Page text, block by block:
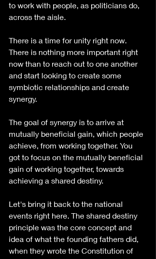
to work with people, as politicians do,
across the aisle.
There is a time for unity right now.
There is nothing more important right
now than to reach out to one another
and start looking to create some
symbiotic relationships and create
synergy.
The goal of synergy is to arrive at
mutually beneficial gain, which people
achieve, from working together. You
got to focus on the mutually beneficial
gain of working together, towards
achieving a shared destiny.
Let's bring it back to the national
events right here. The shared destiny
principle was the core concept and
idea of what the founding fathers did,
when they wrote the Constitution of